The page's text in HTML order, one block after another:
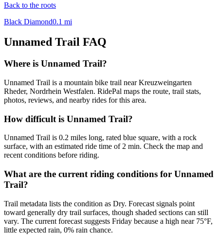
Back to the roots
Black Diamond0.1 mi
Unnamed Trail FAQ
Where is Unnamed Trail?
Unnamed Trail is a mountain bike trail near Kreuzweingarten
Rheder, Nordrhein Westfalen. RidePal maps the route, trail stats,
photos, reviews, and nearby rides for this area.
How difficult is Unnamed Trail?
Unnamed Trail is 0.2 miles long, rated blue square, with a rock
surface, with an estimated ride time of 2 min. Check the map and
recent conditions before riding.
What are the current riding conditions for Unnamed
Trail?
Trail metadata lists the condition as Dry. Forecast signals point
toward generally dry trail surfaces, though shaded sections can still
vary. The current forecast suggests Friday because a high near 75°F,
little expected rain, 0% rain chance.